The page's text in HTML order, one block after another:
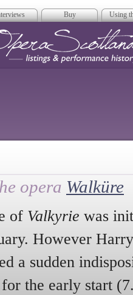
Buy Using
opera Walküre
of Valkyrie was
However
a sudden
the early start